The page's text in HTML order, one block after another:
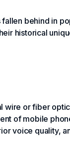
behind in
historical
wire or fiber
of mobile
voice quality,